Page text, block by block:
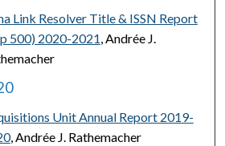
Link Resolver Title & ISSN Report
500) 2020-2021, Andrée J.
Unit Annual Report 2019-
, Andrée J. Rathemacher